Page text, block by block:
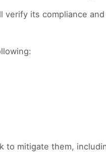
verify its compliance and
to mitigate them,